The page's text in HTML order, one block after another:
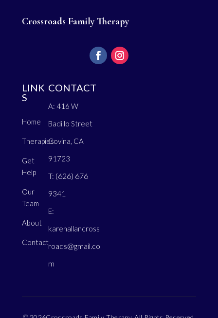
Crossroads Family Therapy
LINK
S
Home
Therapies
Get
Help
Our
Team
About
Contact
CONTACT
A: 416 W
Badillo Street
Covina, CA
91723
T: (626) 676
9341
E:
karenallancross
roads@gmail.co
m